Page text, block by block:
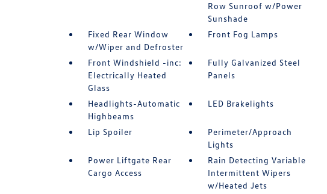
Row Sunroof w/Power
Sunshade
Fixed Rear Window
w/Wiper and Defroster
Front Fog Lamps
Front Windshield -inc:
Electrically Heated
Glass
Fully Galvanized Steel
Panels
Headlights-Automatic
Highbeams
LED Brakelights
Lip Spoiler
Perimeter/Approach
Lights
Power Liftgate Rear
Cargo Access
Rain Detecting Variable
Intermittent Wipers
w/Heated Jets